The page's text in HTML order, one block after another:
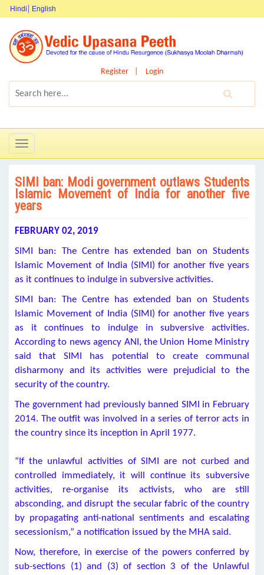
Hindi English
Register Login
Toggle
navigation
SIMI ban: Modi government outlaws Students
Islamic Movement of India for another five
years
FEBRUARY 02, 2019
SIMI ban: The Centre has extended ban on Students
Islamic Movement of India (SIMI) for another five years
as it continues to indulge in subversive activities.
SIMI ban: The Centre has extended ban on Students
Islamic Movement of India (SIMI) for another five years
as it continues to indulge in subversive activities.
According to news agency ANI, the Union Home Ministry
said that SIMI has potential to create communal
disharmony and its activities were prejudicial to the
security of the country.
The government had previously banned SIMI in February
2014. The outfit was involved in a series of terror acts in
the country since its inception in April 1977.
“If the unlawful activities of SIMI are not curbed and
controlled immediately, it will continue its subversive
activities, re-organise its activists, who are still
absconding, and disrupt the secular fabric of the country
by propagating anti-national sentiments and escalating
secessionism,” a notification issued by the MHA said.
Now, therefore, in exercise of the powers conferred by
sub-sections (1) and (3) of section 3 of the Unlawful